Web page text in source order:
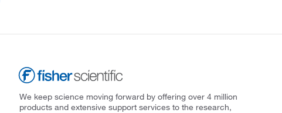
We keep science moving forward by offering over 4 million
products and extensive support services to the research,